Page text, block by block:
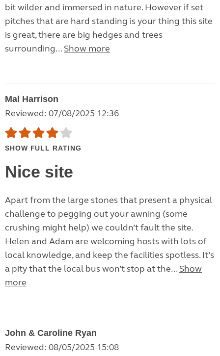
bit wilder and immersed in nature. However if set
pitches that are hard standing is your thing this site
is great, there are big hedges and trees
surrounding... Show more
Mal Harrison
Reviewed: 07/08/2025 12:36
SHOW FULL RATING
Nice site
Apart from the large stones that present a physical
challenge to pegging out your awning (some
crushing might help) we couldn’t fault the site.
Helen and Adam are welcoming hosts with lots of
local knowledge, and keep the facilities spotless. It’s
a pity that the local bus won’t stop at the... Show
more
John & Caroline Ryan
Reviewed: 08/05/2025 15:08